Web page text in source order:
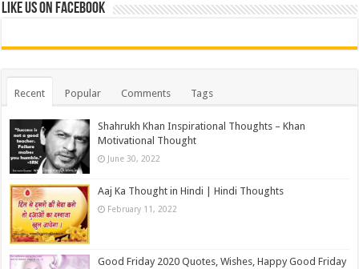
Like us on Facebook
Recent Popular Comments Tags
Shahrukh Khan Inspirational Thoughts – Khan
Motivational Thought
June 30, 2022
Aaj Ka Thought in Hindi | Hindi Thoughts
February 11, 2022
Good Friday 2020 Quotes, Wishes, Happy Good Friday